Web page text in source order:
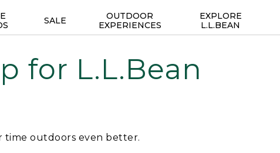
SALE
OUTDOOR
EXPERIENCES
EXPLORE
L.L.BEAN
for L.L.Bean
time outdoors even better.